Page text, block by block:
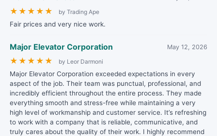
★ ★ ★ ★ ★ by Trading Ape
Fair prices and very nice work.
Major Elevator Corporation May 12, 2026
★ ★ ★ ★ ★ by Leor Darmoni
Major Elevator Corporation exceeded expectations in every
aspect of the job. Their team was punctual, professional, and
incredibly efficient throughout the entire process. They made
everything smooth and stress-free while maintaining a very
high level of workmanship and customer service. It’s refreshing
to work with a company that is reliable, communicative, and
truly cares about the quality of their work. I highly recommend